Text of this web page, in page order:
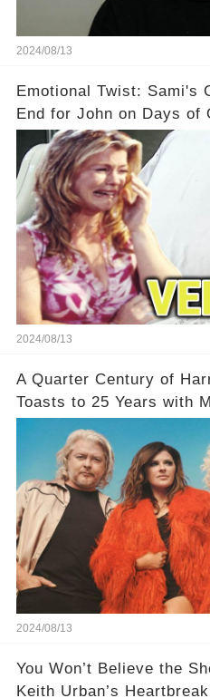
2024/08/13
Emotional Twist: Sami's
End for John on Days of
2024/08/13
A Quarter Century of
Toasts to 25 Years with
Greatest Hits Album
2024/08/13
You Won’t Believe the
Keith Urban’s